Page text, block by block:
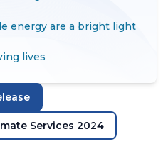
energy are a bright light
lives
Services 2024